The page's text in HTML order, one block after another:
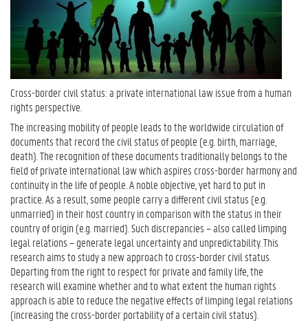
Cross-border civil status: a private international law issue from a human
rights perspective.
The increasing mobility of people leads to the worldwide circulation of
documents that record the civil status of people (e.g. birth, marriage,
death). The recognition of these documents traditionally belongs to the
field of private international law which aspires cross-border harmony and
continuity in the life of people. A noble objective, yet hard to put in
practice. As a result, some people carry a different civil status (e.g.
unmarried) in their host country in comparison with the status in their
country of origin (e.g. married). Such discrepancies – also called limping
legal relations – generate legal uncertainty and unpredictability. This
research aims to study a new approach to cross-border civil status.
Departing from the right to respect for private and family life, the
research will examine whether and to what extent the human rights
approach is able to reduce the negative effects of limping legal relations
(increasing the cross-border portability of a certain civil status).